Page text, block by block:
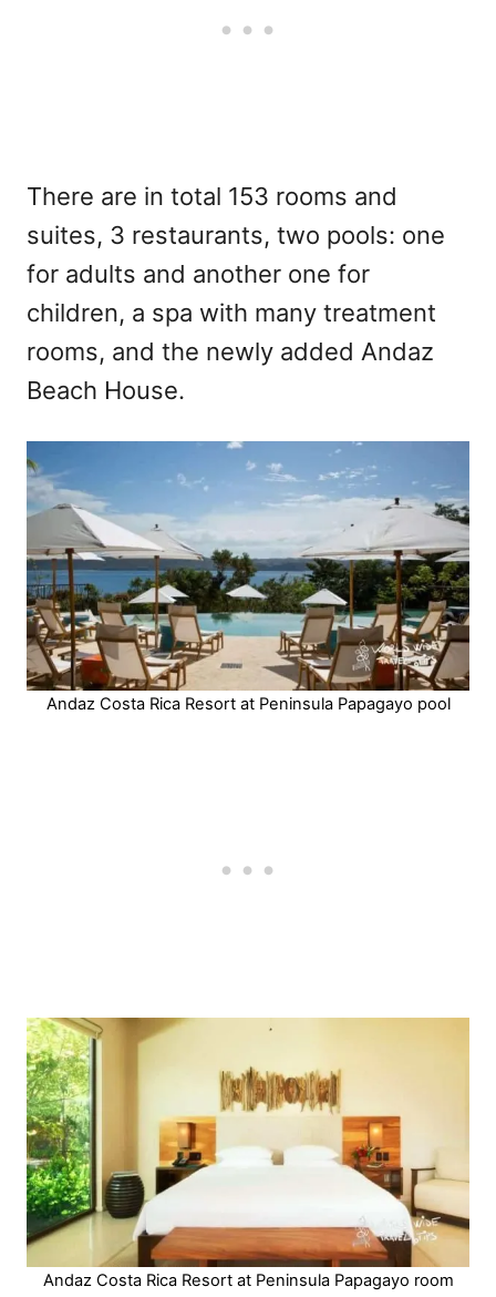
There are in total 153 rooms and
suites, 3 restaurants, two pools: one
for adults and another one for
children, a spa with many treatment
rooms, and the newly added Andaz
Beach House.
Andaz Costa Rica Resort at Peninsula Papagayo pool
Andaz Costa Rica Resort at Peninsula Papagayo room